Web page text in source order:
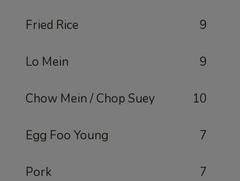
Fried Rice 9
Lo Mein 9
Chow Mein / Chop Suey 10
Egg Foo Young 7
Pork 7